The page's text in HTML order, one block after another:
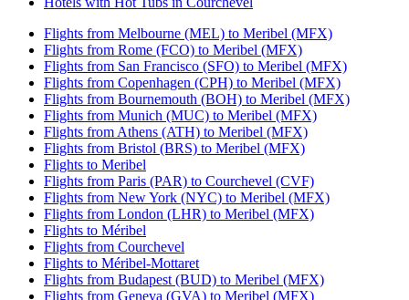
Flights from Melbourne (MEL) to Meribel (MFX)
Flights from Rome (FCO) to Meribel (MFX)
Flights from San Francisco (SFO) to Meribel (MFX)
Flights from Copenhagen (CPH) to Meribel (MFX)
Flights from Bournemouth (BOH) to Meribel (MFX)
Flights from Munich (MUC) to Meribel (MFX)
Flights from Athens (ATH) to Meribel (MFX)
Flights from Bristol (BRS) to Meribel (MFX)
Flights to Meribel
Flights from Paris (PAR) to Courchevel (CVF)
Flights from New York (NYC) to Meribel (MFX)
Flights from London (LHR) to Meribel (MFX)
Flights to Méribel
Flights from Courchevel
Flights to Méribel-Mottaret
Flights from Budapest (BUD) to Meribel (MFX)
Flights from Geneva (GVA) to Meribel (MFX)